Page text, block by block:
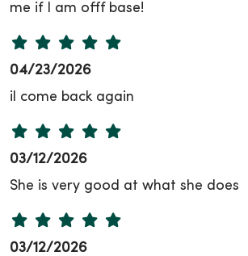
me if I am offf base!
04/23/2026
il come back again
03/12/2026
She is very good at what she does
03/12/2026